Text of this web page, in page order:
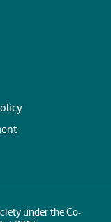
under the Co-